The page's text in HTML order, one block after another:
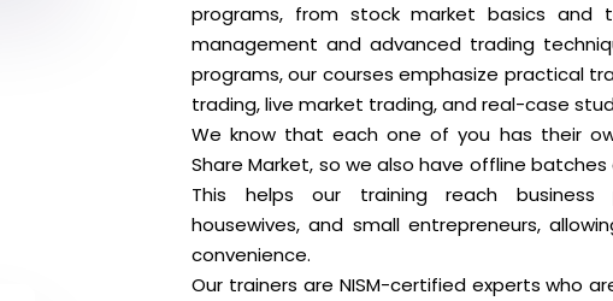
programs, from stock market basics and
management and advanced trading
programs, our courses emphasize practical
trading, live market trading, and real-case
We know that each one of you has their
Share Market, so we also have offline
This helps our training reach business
housewives, and small entrepreneurs,
convenience.
Our trainers are NISM-certified experts who